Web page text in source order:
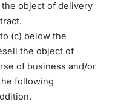
object of delivery
(c) below the
the object of
of business and/or
following